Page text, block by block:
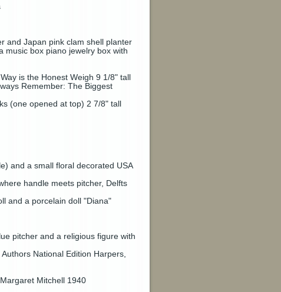
and Japan pink clam shell planter
music box piano jewelry box with
is the Honest Weigh 9 1/8" tall
Remember: The Biggest
(one opened at top) 2 7/8" tall
and a small floral decorated USA
handle meets pitcher, Delfts
and a porcelain doll "Diana"
pitcher and a religious figure with
National Edition Harpers,
Mitchell 1940